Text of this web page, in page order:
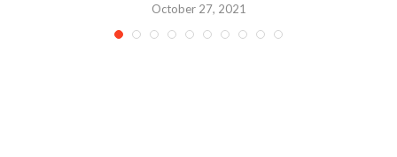
October 27, 2021